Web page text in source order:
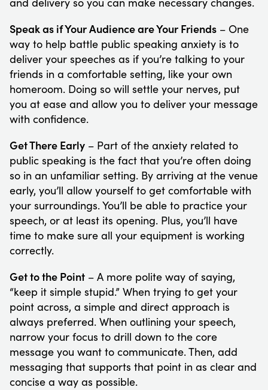
Speak as if Your Audience are Your Friends – One
way to help battle public speaking anxiety is to
deliver your speeches as if you’re talking to your
friends in a comfortable setting, like your own
homeroom. Doing so will settle your nerves, put
you at ease and allow you to deliver your message
with confidence.
Get There Early – Part of the anxiety related to
public speaking is the fact that you’re often doing
so in an unfamiliar setting. By arriving at the venue
early, you’ll allow yourself to get comfortable with
your surroundings. You’ll be able to practice your
speech, or at least its opening. Plus, you’ll have
time to make sure all your equipment is working
correctly.
Get to the Point – A more polite way of saying,
“keep it simple stupid.” When trying to get your
point across, a simple and direct approach is
always preferred. When outlining your speech,
narrow your focus to drill down to the core
message you want to communicate. Then, add
messaging that supports that point in as clear and
concise a way as possible.